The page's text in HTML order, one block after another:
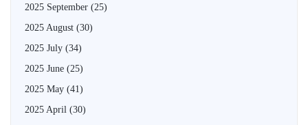
2025 September (25)
2025 August (30)
2025 July (34)
2025 June (25)
2025 May (41)
2025 April (30)